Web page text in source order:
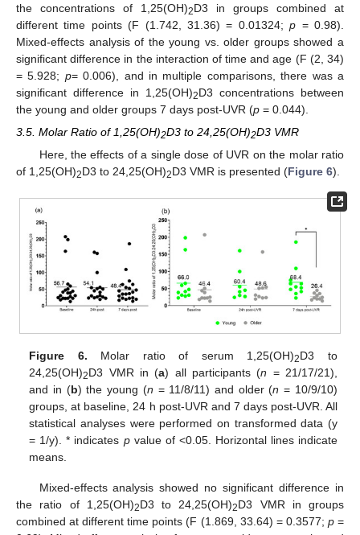
the concentrations of 1,25(OH)2D3 in groups combined at
different time points (F (1.742, 31.36) = 0.01324;p = 0.98).
Mixed-effects analysis of the young vs. older groups showed a
significant difference in the interaction of time and age (F (2, 34)
= 5.928; p= 0.006), and in multiple comparisons, there was a
significant difference in 1,25(OH)2D3 concentrations between
the young and older groups 7 days post-UVR (p = 0.044).
3.5. Molar Ratio of 1,25(OH)2D3 to 24,25(OH)2D3 VMR
Here, the effects of a single dose of UVR on the molar ratio
of 1,25(OH)2D3 to 24,25(OH)2D3 VMR is presented (Figure 6).
Figure 6. Molar ratio of serum 1,25(OH)2D3 to
24,25(OH)2D3 VMR in (a) all participants (n = 21/17/21),
and in (b) the young (n = 11/8/11) and older (n = 10/9/10)
groups, at baseline, 24 h post-UVR and 7 days post-UVR. All
statistical analyses were performed on transformed data (y
= 1/y). * indicates pvalue of <0.05. Horizontal lines indicate
means.
Mixed-effects analysis showed no significant difference in
the ratio of 1,25(OH)2D3 to 24,25(OH)2D3 VMR in groups
combined at different time points (F (1.869, 33.64) = 0.3577; p=